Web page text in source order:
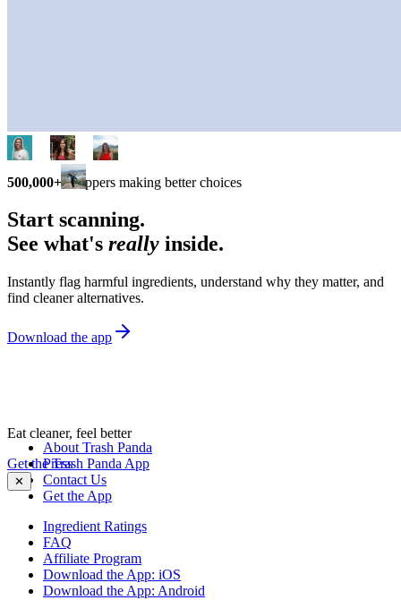
500,000+ shoppers making better choices
Start scanning.
See what's really inside.
Instantly flag harmful ingredients, understand why they matter, and
find cleaner alternatives.
Download the app
Eat cleaner, feel better
Get the Trash Panda App
✕
About Trash Panda
Press
Contact Us
Get the App
Ingredient Ratings
FAQ
Affiliate Program
Download the App: iOS
Download the App: Android